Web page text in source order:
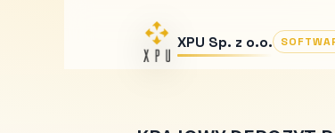
XPU Sp. z o.o.